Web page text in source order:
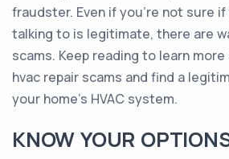
fraudster. Even if you’re not sure
talking to is legitimate, there are
scams. Keep reading to learn
hvac repair scams and find a
your home’s HVAC system.
KNOW YOUR